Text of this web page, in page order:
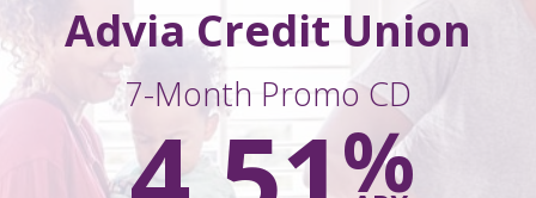
Advia Credit Union
7-Month Promo CD
%